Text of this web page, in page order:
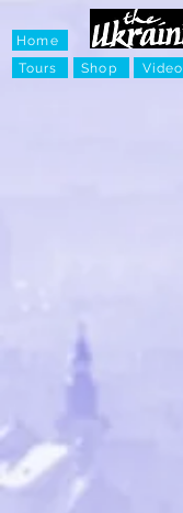
Home
Tours
Shop Video